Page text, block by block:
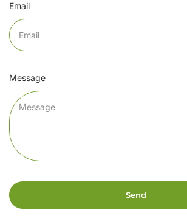
Email
Message
Send